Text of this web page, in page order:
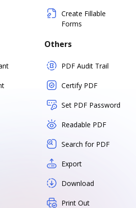
Create Fillable
Forms
Others
PDF Audit Trail
Certify PDF
Set PDF Password
Readable PDF
Search for PDF
Export
Download
Print Out